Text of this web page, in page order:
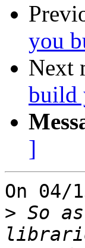
you
Next
build
]
On 04/
> So